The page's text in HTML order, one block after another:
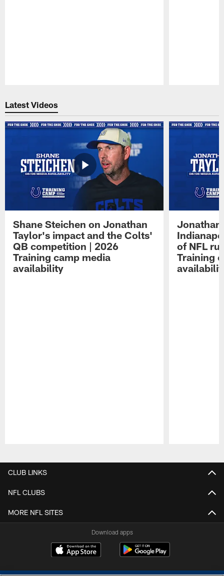
Latest Videos
Shane Steichen on Jonathan
Taylor's impact and the Colts'
QB competition | 2026
Training camp media
availability
Jonathan
of NFL
Training
CLUB LINKS
NFL CLUBS
MORE NFL SITES
Download apps